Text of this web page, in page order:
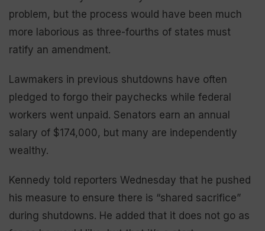
problem, but the process would have been much
more laborious as three-fourths of states must
ratify an amendment.
Lawmakers in previous shutdowns have often
pledged to forgo their paychecks while federal
workers went unpaid. Senators earn an annual
salary of $174,000, but many are independently
wealthy.
Kennedy told reporters Wednesday that he pushed
his measure to ensure there is “shared sacrifice”
during shutdowns. He added that it does not go as